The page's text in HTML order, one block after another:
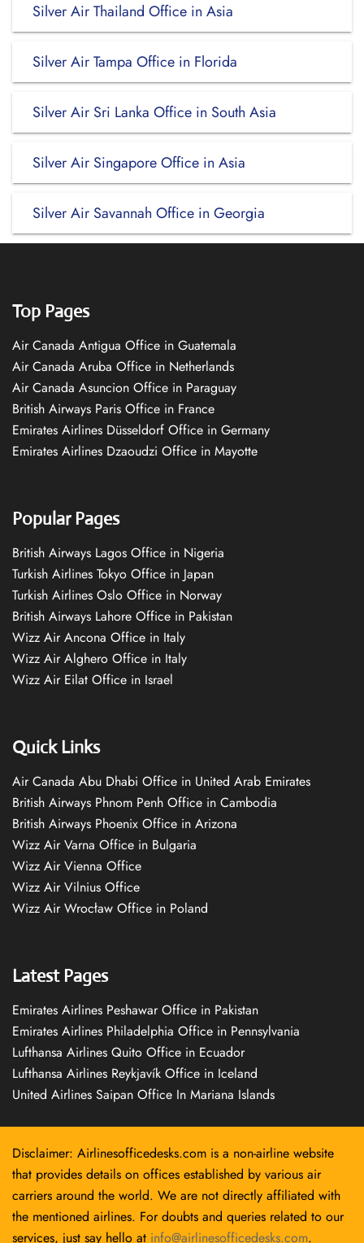
Silver Air Thailand Office in Asia
Silver Air Tampa Office in Florida
Silver Air Sri Lanka Office in South Asia
Silver Air Singapore Office in Asia
Silver Air Savannah Office in Georgia
Top Pages
Air Canada Antigua Office in Guatemala
Air Canada Aruba Office in Netherlands
Air Canada Asuncion Office in Paraguay
British Airways Paris Office in France
Emirates Airlines Düsseldorf Office in Germany
Emirates Airlines Dzaoudzi Office in Mayotte
Popular Pages
British Airways Lagos Office in Nigeria
Turkish Airlines Tokyo Office in Japan
Turkish Airlines Oslo Office in Norway
British Airways Lahore Office in Pakistan
Wizz Air Ancona Office in Italy
Wizz Air Alghero Office in Italy
Wizz Air Eilat Office in Israel
Quick Links
Air Canada Abu Dhabi Office in United Arab Emirates
British Airways Phnom Penh Office in Cambodia
British Airways Phoenix Office in Arizona
Wizz Air Varna Office in Bulgaria
Wizz Air Vienna Office
Wizz Air Vilnius Office
Wizz Air Wrocław Office in Poland
Latest Pages
Emirates Airlines Peshawar Office in Pakistan
Emirates Airlines Philadelphia Office in Pennsylvania
Lufthansa Airlines Quito Office in Ecuador
Lufthansa Airlines Reykjavík Office in Iceland
United Airlines Saipan Office In Mariana Islands
Disclaimer: Airlinesofficedesks.com is a non-airline website
that provides details on offices established by various air
carriers around the world. We are not directly affiliated with
the mentioned airlines. For doubts and queries related to our
services, just say hello at info@airlinesofficedesks.com.